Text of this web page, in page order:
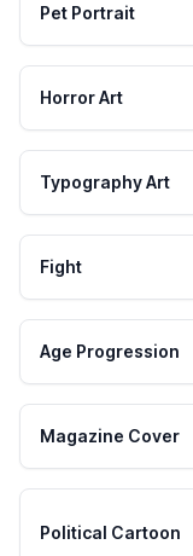
Pet Portrait
Horror Art
Typography Art
Fight
Age Progression
Magazine Cover
Political Cartoon